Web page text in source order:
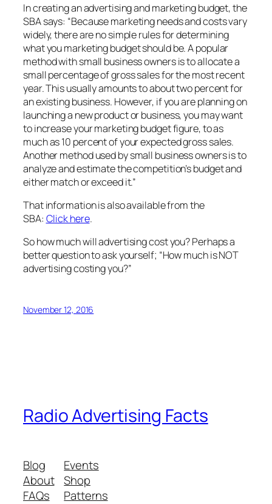
In creating an advertising and marketing budget, the
SBA says: “Because marketing needs and costs vary
widely, there are no simple rules for determining
what you marketing budget should be. A popular
method with small business owners is to allocate a
small percentage of gross sales for the most recent
year. This usually amounts to about two percent for
an existing business. However, if you are planning on
launching a new product or business, you may want
to increase your marketing budget figure, to as
much as 10 percent of your expected gross sales.
Another method used by small business owners is to
analyze and estimate the competition’s budget and
either match or exceed it.”
That information is also available from the
SBA: Click here.
So how much will advertising cost you? Perhaps a
better question to ask yourself; “How much is NOT
advertising costing you?”
November 12, 2016
Radio Advertising Facts
Blog
About
FAQs
Events
Shop
Patterns